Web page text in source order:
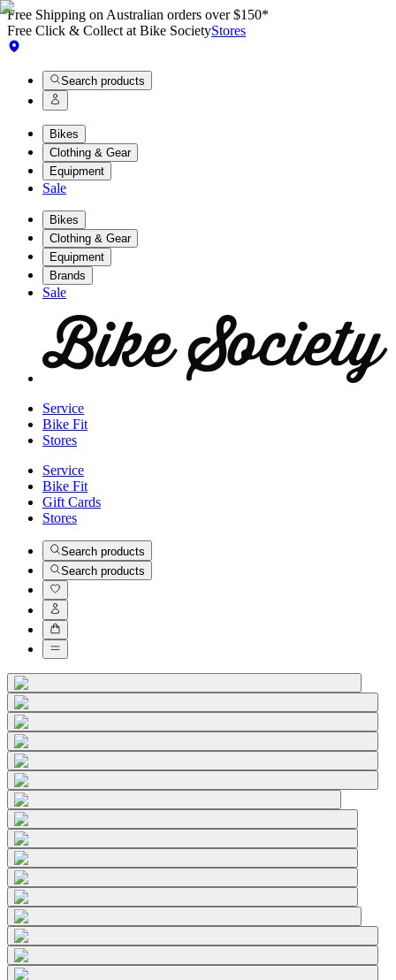
Free Shipping on Australian orders over $150*
Free Click & Collect at Bike SocietyStores
Search products
Bikes
Clothing & Gear
Equipment
Sale
Bikes
Clothing & Gear
Equipment
Brands
Sale
Service
Bike Fit
Stores
Service
Bike Fit
Gift Cards
Stores
Search products
Search products